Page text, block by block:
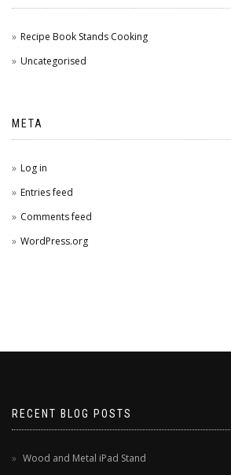
Recipe Book Stands Cooking
Uncategorised
META
Log in
Entries feed
Comments feed
WordPress.org
RECENT BLOG POSTS
Wood and Metal iPad Stand